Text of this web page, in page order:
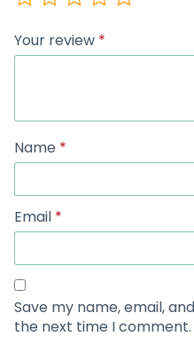
Your review *
Name *
Email *
Save my name, email,
the next time I comment.